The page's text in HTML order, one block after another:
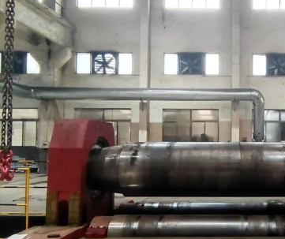
- All work rolls are forged from high-
- EZHONG used metal forming
accordance with EC safety standards
- All electrical and hydraulic